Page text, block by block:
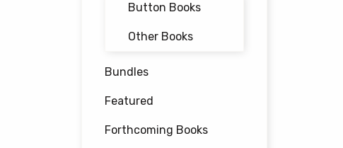
Button Books
Other Books
Bundles
Featured
Forthcoming Books